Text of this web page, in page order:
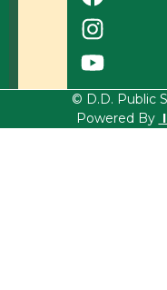
© D.D. Public
Powered By